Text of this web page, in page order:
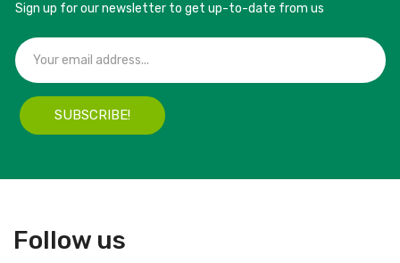
Sign up for our newsletter to get up-to-date from us
SUBSCRIBE!
Follow us